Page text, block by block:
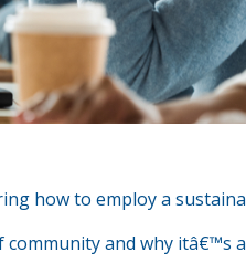
how to employ a
and why itâ€™s